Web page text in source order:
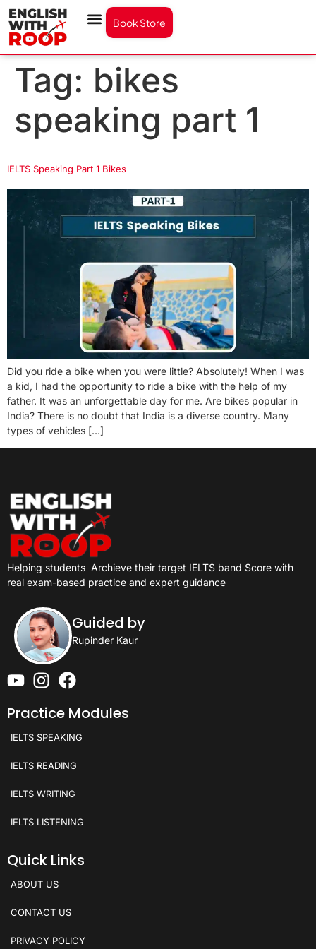
Book Store
Tag: bikes
speaking part 1
IELTS Speaking Part 1 Bikes
Did you ride a bike when you were little? Absolutely! When I was
a kid, I had the opportunity to ride a bike with the help of my
father. It was an unforgettable day for me. Are bikes popular in
India? There is no doubt that India is a diverse country. Many
types of vehicles […]
Helping students Archieve their target IELTS band Score with
real exam-based practice and expert guidance
Guided by
Rupinder Kaur
Practice Modules
IELTS SPEAKING
IELTS READING
IELTS WRITING
IELTS LISTENING
Quick Links
ABOUT US
CONTACT US
PRIVACY POLICY